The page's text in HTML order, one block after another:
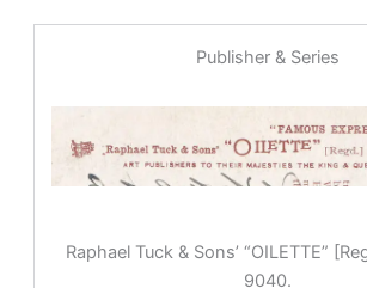
Publisher & Series
Raphael Tuck & Sons’ “OILETTE”
9040.